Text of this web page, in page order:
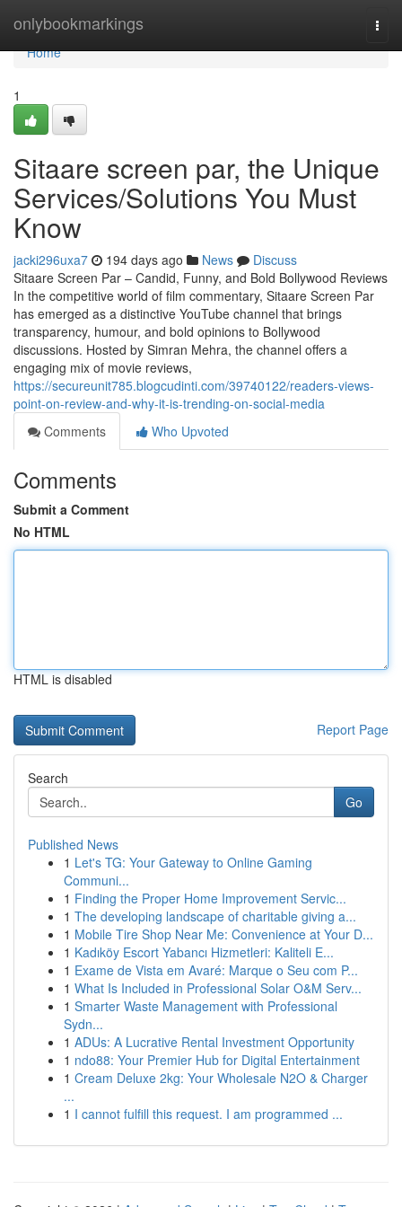
onlybookmarkings
Home
Home
1
Sitaare screen par, the Unique
Services/Solutions You Must
Know
jacki296uxa7 194 days ago News
Discuss
Sitaare Screen Par – Candid, Funny, and Bold Bollywood Reviews
In the competitive world of film commentary, Sitaare Screen Par
has emerged as a distinctive YouTube channel that brings
transparency, humour, and bold opinions to Bollywood
discussions. Hosted by Simran Mehra, the channel offers a
engaging mix of movie reviews,
https://secureunit785.blogcudinti.com/39740122/readers-views-
point-on-review-and-why-it-is-trending-on-social-media
Comments
Who Upvoted
Comments
Submit a Comment
No HTML
HTML is disabled
Report Page
Search
Go
Published News
1 Let's TG: Your Gateway to Online Gaming
Communi...
1 Finding the Proper Home Improvement Servic...
1 The developing landscape of charitable giving a...
1 Mobile Tire Shop Near Me: Convenience at Your D...
1 Kadıköy Escort Yabancı Hizmetleri: Kaliteli E...
1 Exame de Vista em Avaré: Marque o Seu com P...
1 What Is Included in Professional Solar O&M Serv...
1 Smarter Waste Management with Professional
Sydn...
1 ADUs: A Lucrative Rental Investment Opportunity
1 ndo88: Your Premier Hub for Digital Entertainment
1 Cream Deluxe 2kg: Your Wholesale N2O & Charger
...
1 I cannot fulfill this request. I am programmed ...